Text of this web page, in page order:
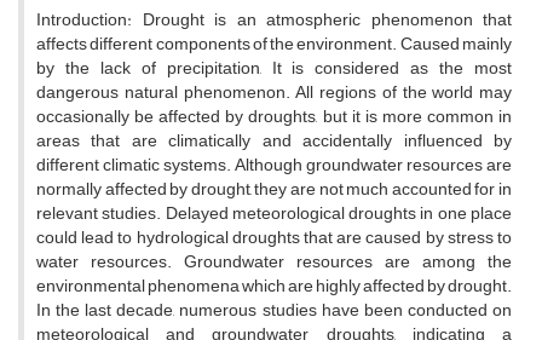
Introduction: Drought is an atmospheric phenomenon that
affects different components of the environment. Caused mainly
by the lack of precipitation, It is considered as the most
dangerous natural phenomenon. All regions of the world may
occasionally be affected by droughts, but it is more common in
areas that are climatically and accidentally influenced by
different climatic systems. Although groundwater resources are
normally affected by drought, they are not much accounted for in
relevant studies. Delayed meteorological droughts in one place
could lead to hydrological droughts that are caused by stress to
water resources. Groundwater resources are among the
environmental phenomena which are highly affected by drought.
In the last decade, numerous studies have been conducted on